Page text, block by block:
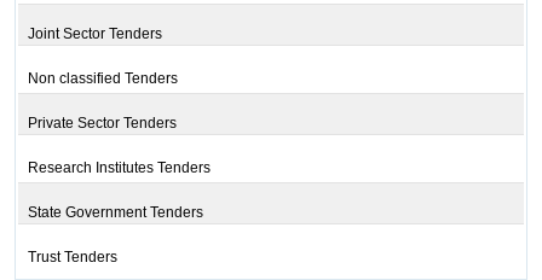
Joint Sector Tenders
Non classified Tenders
Private Sector Tenders
Research Institutes Tenders
State Government Tenders
Trust Tenders